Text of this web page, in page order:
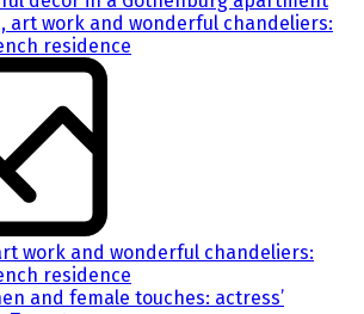
work and wonderful chandeliers:
residence